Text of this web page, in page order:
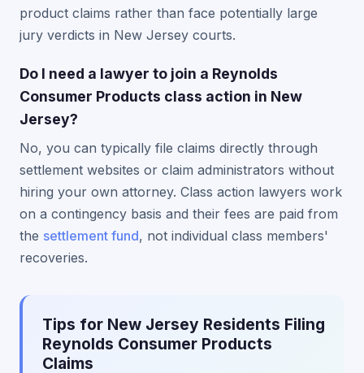
product claims rather than face potentially large
jury verdicts in New Jersey courts.
Do I need a lawyer to join a Reynolds
Consumer Products class action in New
Jersey?
No, you can typically file claims directly through
settlement websites or claim administrators without
hiring your own attorney. Class action lawyers work
on a contingency basis and their fees are paid from
the settlement fund, not individual class members'
recoveries.
Tips for New Jersey Residents Filing
Reynolds Consumer Products
Claims